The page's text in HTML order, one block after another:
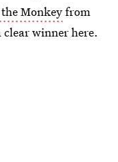
Monkeyfrom
winner here.